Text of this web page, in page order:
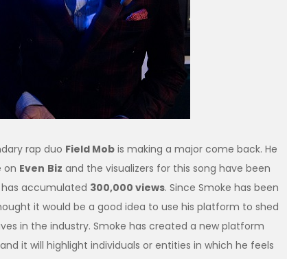
rap duo Field Mobis making a major come back. He
on Even Biz and the visualizers for this song have been
accumulated 300,000 views. Since Smoke has been
it would be a good idea to use his platform to shed
in the industry. Smoke has created a new platform
it will highlight individuals or entities in which he feels